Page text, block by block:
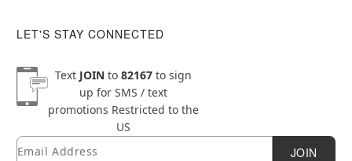
LET'S STAY CONNECTED
Text JOINto 82167to sign
up for SMS / text
promotions Restricted to the
US
Newsletter Subscription
Email JOIN